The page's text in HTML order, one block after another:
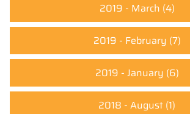
2019 - March (4)
2019 - February (7)
2019 - January (6)
2018 - August (1)